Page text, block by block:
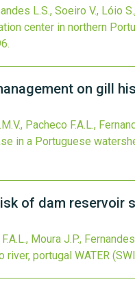
L.S., Soeiro V., Lóio
center in northern
.
on gill
Pacheco F.A.L.,
in a Portuguese
of dam reservoir
Moura J.P., Fernandes
river, portugal WATER